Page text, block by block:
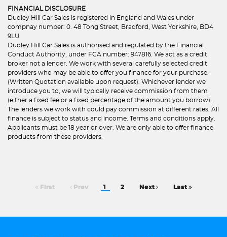
FINANCIAL DISCLOSURE
Dudley Hill Car Sales is registered in England and Wales under
compnay number: 0. 48 Tong Street, Bradford, West Yorkshire, BD4
9LU
Dudley Hill Car Sales is authorised and regulated by the Financial
Conduct Authority, under FCA number: 947816. We act as a credit
broker not a lender. We work with several carefully selected credit
providers who may be able to offer you finance for your purchase.
(Written Quotation available upon request). Whichever lender we
introduce you to, we will typically receive commission from them
(either a fixed fee or a fixed percentage of the amount you borrow).
The lenders we work with could pay commission at different rates. All
finance is subject to status and income. Terms and conditions apply.
Applicants must be 18 year or over. We are only able to offer finance
products from these providers.
First Prev 1 2 Next Last